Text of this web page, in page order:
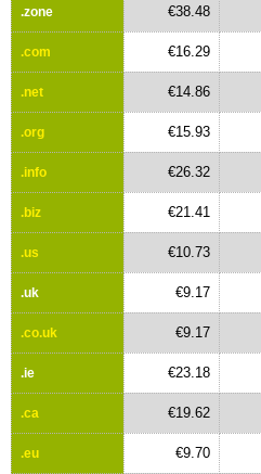
.zone €38.48
.com €16.29
.net €14.86
.org €15.93
.info €26.32
.biz €21.41
.us €10.73
.uk €9.17
.co.uk €9.17
.ie €23.18
.ca €19.62
.eu €9.70